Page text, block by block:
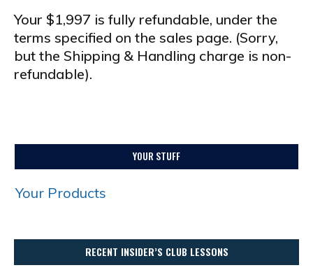
Your $1,997 is fully refundable, under the
terms specified on the sales page. (Sorry,
but the Shipping & Handling charge is non-
refundable).
YOUR STUFF
Your Products
RECENT INSIDER’S CLUB LESSONS